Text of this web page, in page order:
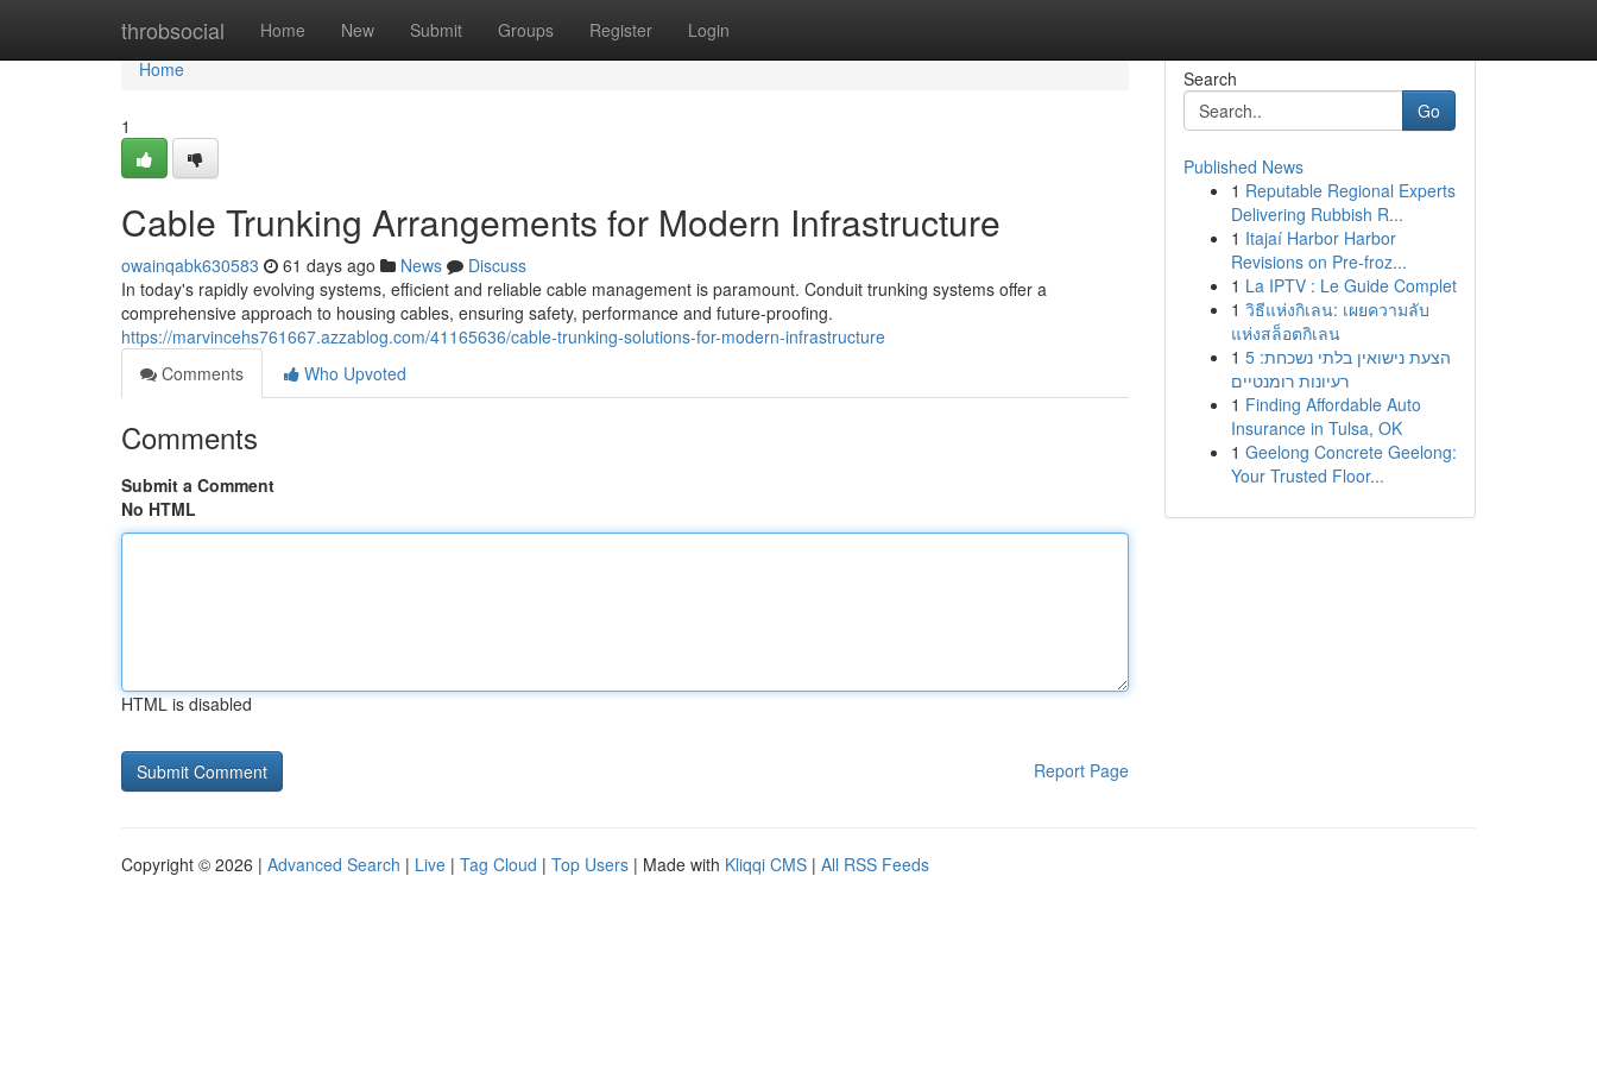
throbsocial Home New Submit Groups Register Login
Home
Home
1
Cable Trunking Arrangements for Modern Infrastructure
owainqabk630583 61 days ago News
Discuss
In today's rapidly evolving systems, efficient and reliable cable management is paramount. Conduit trunking systems offer a
comprehensive approach to housing cables, ensuring safety, performance and future-proofing.
https://marvincehs761667.azzablog.com/41165636/cable-trunking-solutions-for-modern-infrastructure
Comments
Who Upvoted
Comments
Submit a Comment
No HTML
HTML is disabled
Report Page
Search
Go
Published News
1 Reputable Regional Experts
Delivering Rubbish R...
1 Itajaí Harbor Harbor
Revisions on Pre-froz...
1 La IPTV : Le Guide Complet
1 วิธีแห่งกิเลน: เผยความลับ
แห่งสล็อตกิเลน
1 הצעת נישואין בלתי נשכחת: 5
רעיונות רומנטיים
1 Finding Affordable Auto
Insurance in Tulsa, OK
1 Geelong Concrete Geelong:
Your Trusted Floor...
Copyright © 2026 | Advanced Search | Live | Tag Cloud | Top Users | Made with Kliqqi CMS | All RSS Feeds